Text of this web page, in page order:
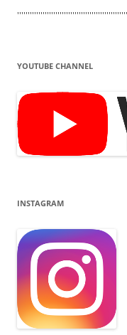
YOUTUBE CHANNEL
INSTAGRAM